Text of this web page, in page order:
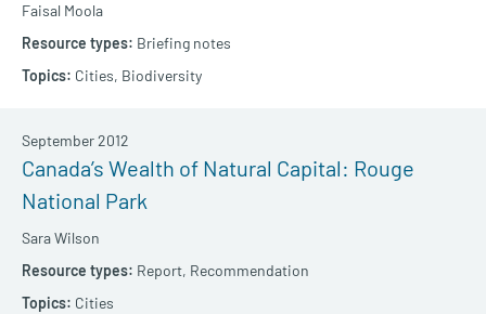
Faisal Moola
Briefing notes
Cities, Biodiversity
Canada’s Wealth of Natural Capital: Rouge
National Park
Sara Wilson
September 2012
Report, Recommendation
Cities